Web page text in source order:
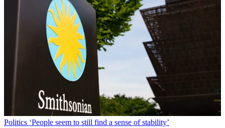
Politics ‘People seem to still find a sense of stability’